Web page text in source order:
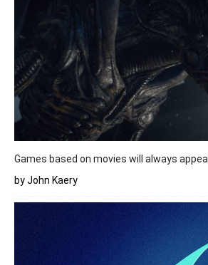
Games based on movies will always appeal
by John Kaery